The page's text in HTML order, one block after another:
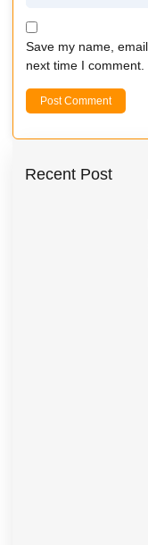
Save my name,
next time I comment.
Recent Post